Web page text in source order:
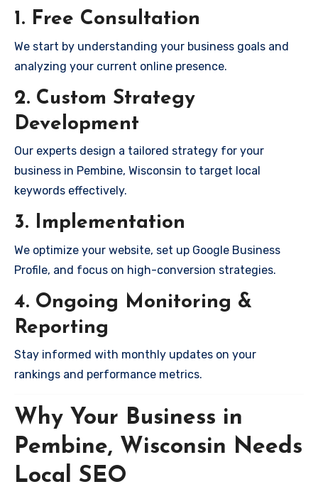
1. Free Consultation
We start by understanding your business goals and
analyzing your current online presence.
2. Custom Strategy
Development
Our experts design a tailored strategy for your
business in Pembine, Wisconsin to target local
keywords effectively.
3. Implementation
We optimize your website, set up Google Business
Profile, and focus on high-conversion strategies.
4. Ongoing Monitoring &
Reporting
Stay informed with monthly updates on your
rankings and performance metrics.
Why Your Business in
Pembine, Wisconsin Needs
Local SEO